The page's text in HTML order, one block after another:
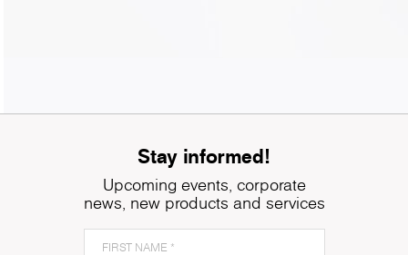
Stay informed!
Upcoming events, corporate
news, new products and services